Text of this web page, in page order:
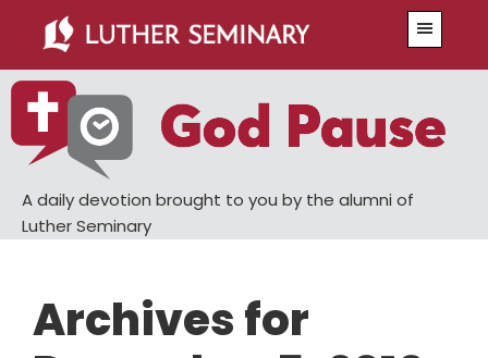
main
content
primary
sidebar
A daily devotion brought to you by the alumni of
Luther Seminary
Archives for